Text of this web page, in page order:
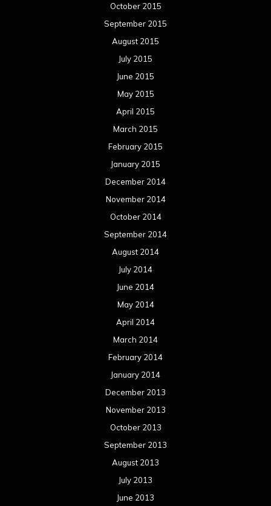
October 2015
September 2015
August 2015
July 2015
June 2015
May 2015
April 2015
March 2015
February 2015
January 2015
December 2014
November 2014
October 2014
September 2014
August 2014
July 2014
June 2014
May 2014
April 2014
March 2014
February 2014
January 2014
December 2013
November 2013
October 2013
September 2013
August 2013
July 2013
June 2013